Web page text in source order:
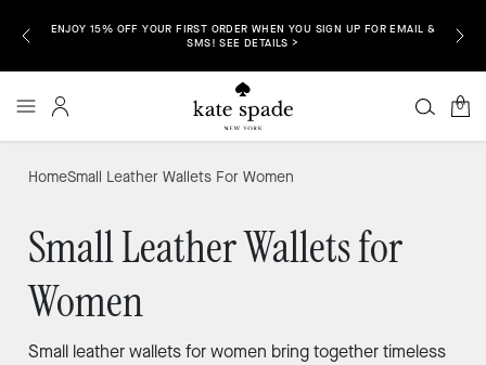
>
ENJOY 15% OFF YOUR FIRST ORDER WHEN YOU SIGN UP FOR EMAIL &
SMS! SEE DETAILS >
FREE
0
HomeSmall Leather Wallets For Women
Small Leather Wallets for
Women
Small leather wallets for women bring together timeless